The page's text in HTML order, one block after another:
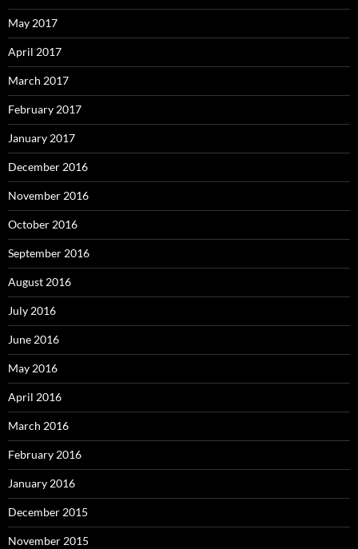
May 2017
April 2017
March 2017
February 2017
January 2017
December 2016
November 2016
October 2016
September 2016
August 2016
July 2016
June 2016
May 2016
April 2016
March 2016
February 2016
January 2016
December 2015
November 2015